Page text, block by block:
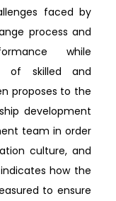
faced by
process and
while
of skilled and
proposes to the
development
team in order
culture, and
how the
to ensure